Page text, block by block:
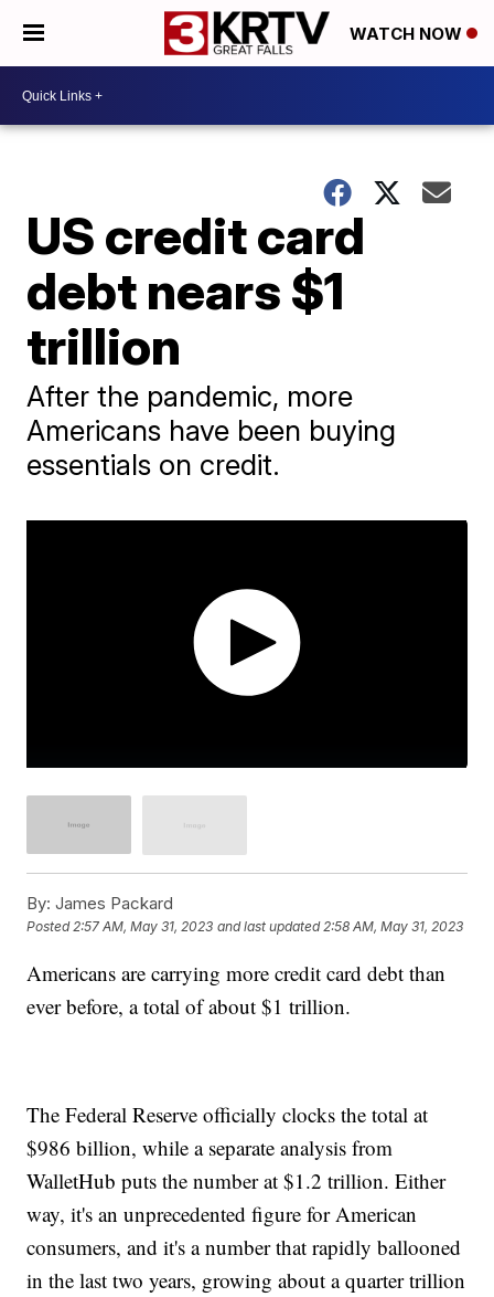
WATCH NOW
US credit card
debt nears $1
trillion
After the pandemic, more
Americans have been buying
essentials on credit.
By: James Packard
Posted2:57 AM, May 31, 2023 and last updated 2:58 AM, May 31, 2023
Americans are carrying more credit card debt than
ever before, a total of about $1 trillion.
The Federal Reserve officially clocks the total at
$986 billion, while a separate analysis from
WalletHub puts the number at $1.2 trillion. Either
way, it's an unprecedented figure for American
consumers, and it's a number that rapidly ballooned
in the last two years, growing about a quarter trillion